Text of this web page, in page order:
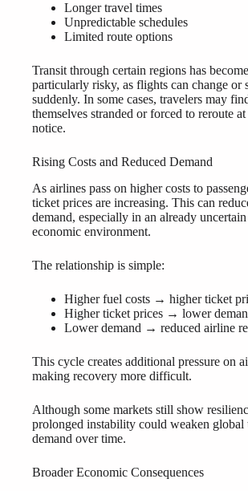
Longer travel times
Unpredictable schedules
Limited route options
Transit through certain regions has become
particularly risky, as flights can change or
suddenly. In some cases, travelers may
themselves stranded or forced to reroute
notice.
Rising Costs and Reduced Demand
As airlines pass on higher costs to
ticket prices are increasing. This can
demand, especially in an already uncertain
economic environment.
The relationship is simple:
Higher fuel costs → higher ticket
Higher ticket prices → lower
Lower demand → reduced airline
This cycle creates additional pressure on
making recovery more difficult.
Although some markets still show
prolonged instability could weaken global
demand over time.
Broader Economic Consequences